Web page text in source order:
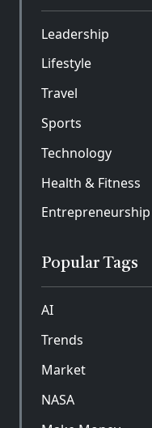
Leadership
Lifestyle
Travel
Sports
Technology
Health & Fitness
Entrepreneurship
Popular Tags
AI
Trends
Market
NASA